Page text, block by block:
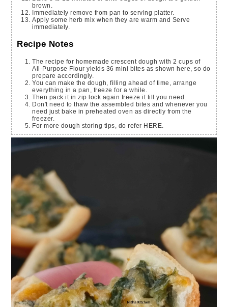
brown.
Immediately remove from pan to serving platter.
Apply some herb mix when they are warm and Serve
immediately.
Recipe Notes
The recipe for homemade crescent dough with 2 cups of
All-Purpose Flour yields 36 mini bites as shown here, so do
prepare accordingly.
You can make the dough, filling ahead of time, arrange
everything in a pan, freeze for a while.
Then pack it in zip lock again freeze it till you need.
Don't need to thaw the assembled bites and whenever you
need just bake in preheated oven as directly from the
freezer.
For more dough storing tips, do refer HERE.